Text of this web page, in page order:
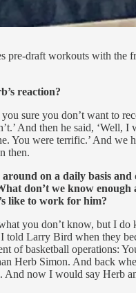
pre-draft workouts with the
reaction?
sure you don’t want to
And then he said, ‘Well, I
You were terrific.’ And we
then.
around on a daily basis and
don’t we know enough
like to work for him?
you don’t know, but I do
Larry Bird when they
of basketball operations:
Herb Simon. And back
And now I would say Herb